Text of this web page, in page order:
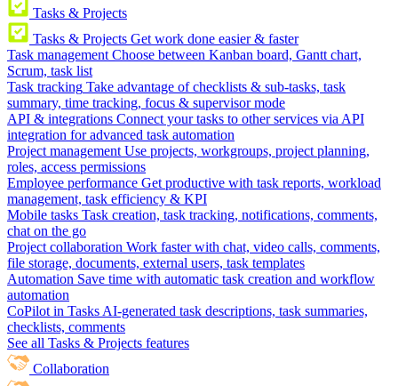
Tasks & Projects
Tasks & Projects Get work done easier & faster
Task management Choose between Kanban board, Gantt chart,
Scrum, task list
Task tracking Take advantage of checklists & sub-tasks, task
summary, time tracking, focus & supervisor mode
API & integrations Connect your tasks to other services via API
integration for advanced task automation
Project management Use projects, workgroups, project planning,
roles, access permissions
Employee performance Get productive with task reports, workload
management, task efficiency & KPI
Mobile tasks Task creation, task tracking, notifications, comments,
chat on the go
Project collaboration Work faster with chat, video calls, comments,
file storage, documents, external users, task templates
Automation Save time with automatic task creation and workflow
automation
CoPilot in Tasks AI-generated task descriptions, task summaries,
checklists, comments
See all Tasks & Projects features
Collaboration